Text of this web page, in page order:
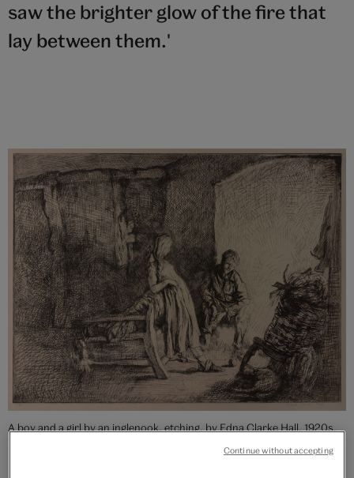
saw the brighter glow of the fire that
lay between them.'
A boy and a girl by an inglenook, etching, by Edna Clarke Hall, 1920s,
Continue without accepting